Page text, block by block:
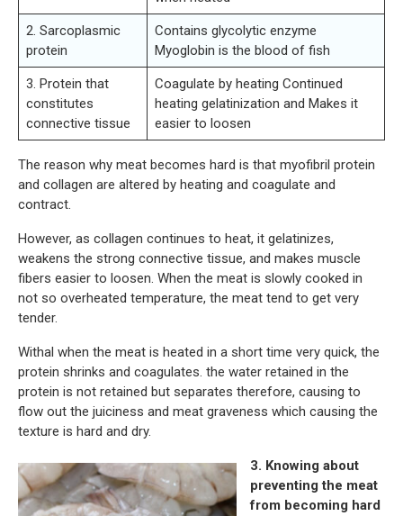
2. Sarcoplasmic
protein
Contains glycolytic enzyme
Myoglobin is the blood of fish
3. Protein that
constitutes
connective tissue
Coagulate by heating Continued
heating gelatinization and Makes it
easier to loosen
The reason why meat becomes hard is that myofibril protein
and collagen are altered by heating and coagulate and
contract.
However, as collagen continues to heat, it gelatinizes,
weakens the strong connective tissue, and makes muscle
fibers easier to loosen. When the meat is slowly cooked in
not so overheated temperature, the meat tend to get very
tender.
Withal when the meat is heated in a short time very quick, the
protein shrinks and coagulates. the water retained in the
protein is not retained but separates therefore, causing to
flow out the juiciness and meat graveness which causing the
texture is hard and dry.
3. Knowing about
preventing the meat
from becoming hard